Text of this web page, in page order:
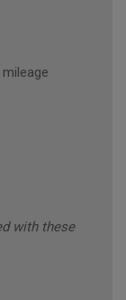
mileage
with these